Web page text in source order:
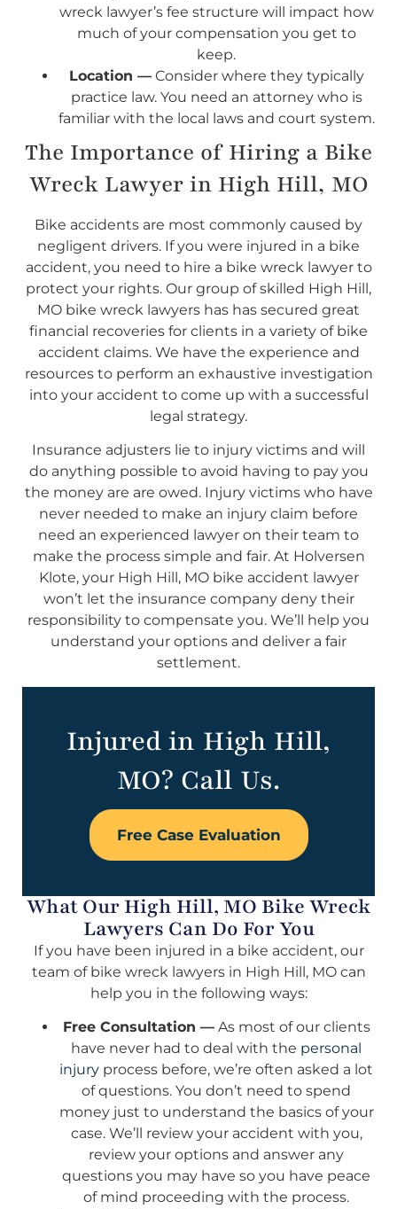
wreck lawyer’s fee structure will impact how
much of your compensation you get to
keep.
Location —Consider where they typically
practice law. You need an attorney who is
familiar with the local laws and court system.
The Importance of Hiring a Bike
Wreck Lawyer in High Hill, MO
Bike accidents are most commonly caused by
negligent drivers. If you were injured in a bike
accident, you need to hire a bike wreck lawyer to
protect your rights. Our group of skilled High Hill,
MO bike wreck lawyers has has secured great
financial recoveries for clients in a variety of bike
accident claims. We have the experience and
resources to perform an exhaustive investigation
into your accident to come up with a successful
legal strategy.
Insurance adjusters lie to injury victims and will
do anything possible to avoid having to pay you
the money are are owed. Injury victims who have
never needed to make an injury claim before
need an experienced lawyer on their team to
make the process simple and fair. At Holversen
Klote, your High Hill, MO bike accident lawyer
won’t let the insurance company deny their
responsibility to compensate you. We’ll help you
understand your options and deliver a fair
settlement.
Injured in High Hill,
MO? Call Us.
Free Case Evaluation
What Our High Hill, MO Bike Wreck
Lawyers Can Do For You
If you have been injured in a bike accident, our
team of bike wreck lawyers in High Hill, MO can
help you in the following ways:
Free Consultation —As most of our clients
have never had to deal with the personal
injury process before, we’re often asked a lot
of questions. You don’t need to spend
money just to understand the basics of your
case. We’ll review your accident with you,
review your options and answer any
questions you may have so you have peace
of mind proceeding with the process.